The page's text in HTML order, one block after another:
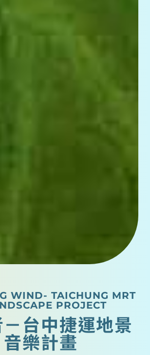
WIND- TAICHUNG MRT
PROJECT
台中捷運地景
音樂計畫